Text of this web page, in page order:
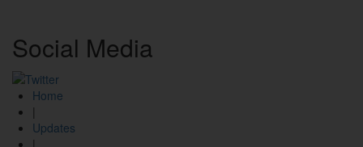
Social Media
Home
|
Updates
|